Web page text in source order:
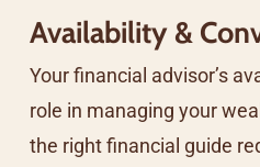
Availability &
Your financial advisor’s
role in managing your
the right financial guide